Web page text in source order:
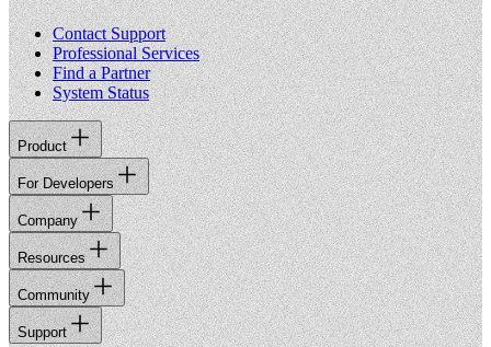
Contact Support
Professional Services
Find a Partner
System Status
Product
For Developers
Company
Resources
Community
Support